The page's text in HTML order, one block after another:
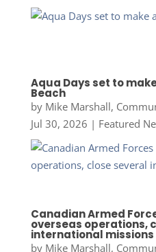
Aqua Days set to
Beach
by Mike Marshall,
Jul 30, 2026 | Featured
Canadian Armed
overseas operations,
international missions
by Mike Marshall,